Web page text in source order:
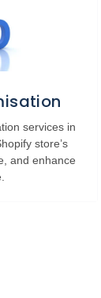
services in
store’s
and enhance